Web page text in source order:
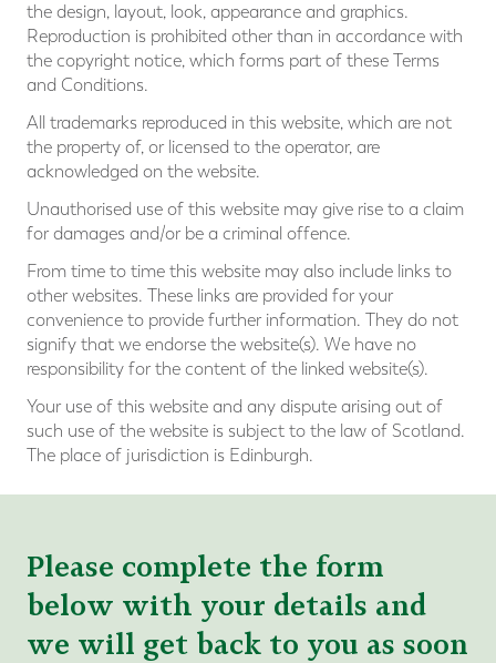
the design, layout, look, appearance and graphics.
Reproduction is prohibited other than in accordance with
the copyright notice, which forms part of these Terms
and Conditions.
All trademarks reproduced in this website, which are not
the property of, or licensed to the operator, are
acknowledged on the website.
Unauthorised use of this website may give rise to a claim
for damages and/or be a criminal offence.
From time to time this website may also include links to
other websites. These links are provided for your
convenience to provide further information. They do not
signify that we endorse the website(s). We have no
responsibility for the content of the linked website(s).
Your use of this website and any dispute arising out of
such use of the website is subject to the law of Scotland.
The place of jurisdiction is Edinburgh.
Please complete the form
below with your details and
we will get back to you as soon